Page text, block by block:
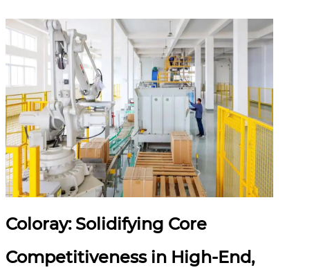
Coloray: Solidifying Core
Competitiveness in High-End,